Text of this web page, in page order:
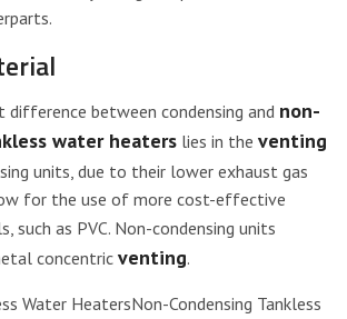
difference between condensing and non-
water heaters lies in the venting
units, due to their lower exhaust gas
for the use of more cost-effective
such as PVC. Non-condensing units
concentric venting.
Water HeatersNon-Condensing Tankless